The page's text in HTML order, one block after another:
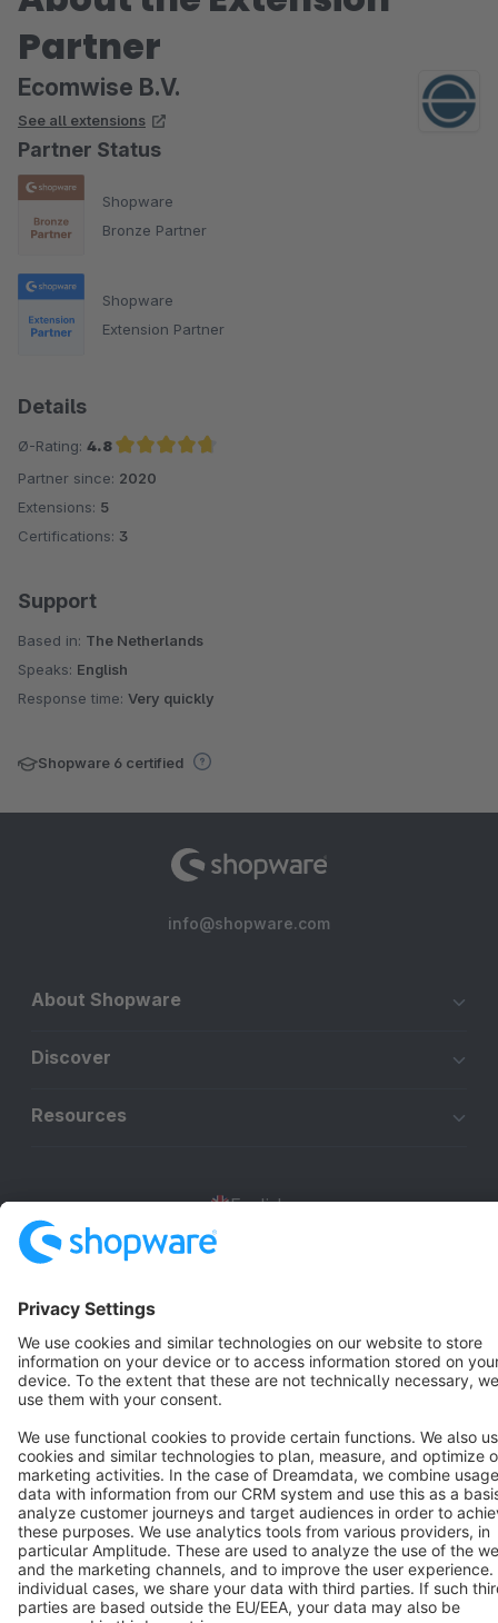
Partner
Ecomwise B.V.
See all extensions
Partner Status
Shopware
Bronze Partner
Shopware
Extension Partner
Details
Ø-Rating: 4.8
Average rating of 4.8 out of 5 stars
Partner since: 2020
Extensions: 5
Certifications: 3
Support
Based in: The Netherlands
Speaks: English
Response time: Very quickly
Shopware 6 certified
info@shopware.com
About Shopware
Discover
Resources
English
Terms & Conditions Privacy Legal notice
Cookie settings
Copyright © shopware AG - All rights reserved
Notice: * All prices are quoted net of the statutory value-added tax